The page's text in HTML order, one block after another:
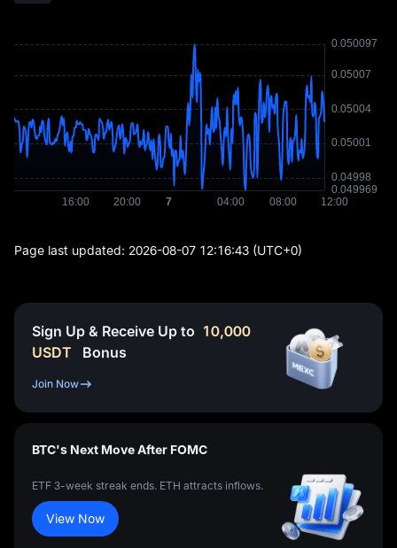
Page last updated: 2026-08-07 12:16:43 (UTC+0)
Sign Up & Receive Up to 10,000
USDT
Bonus
Join Now
BTC's Next Move After FOMC
ETF 3-week streak ends. ETH attracts inflows.
View Now